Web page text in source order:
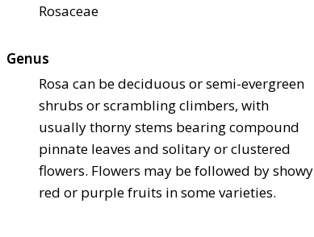
Rosaceae
Genus
Rosa can be deciduous or semi-evergreen
shrubs or scrambling climbers, with
usually thorny stems bearing compound
pinnate leaves and solitary or clustered
flowers. Flowers may be followed by showy
red or purple fruits in some varieties.